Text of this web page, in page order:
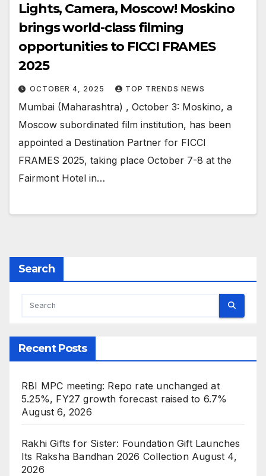
Lights, Camera, Moscow! Moskino
brings world-class filming
opportunities to FICCI FRAMES
2025
OCTOBER 4, 2025 TOP TRENDS NEWS
Mumbai (Maharashtra) , October 3: Moskino, a
Moscow subordinated film institution, has been
appointed a Destination Partner for FICCI
FRAMES 2025, taking place October 7-8 at the
Fairmont Hotel in…
Search
Recent Posts
RBI MPC meeting: Repo rate unchanged at
5.25%, FY27 growth forecast raised to 6.7%
August 6, 2026
Rakhi Gifts for Sister: Foundation Gift Launches
Its Raksha Bandhan 2026 Collection August 4,
2026